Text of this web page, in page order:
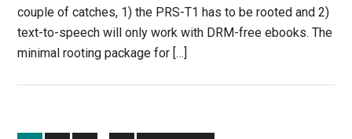
couple of catches, 1) the PRS-T1 has to be rooted and 2)
text-to-speech will only work with DRM-free ebooks. The
minimal rooting package for […]